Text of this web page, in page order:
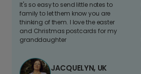
It's so easy to send little notes to
family to let them know you are
thinking of them. I love the easter
and Christmas postcards for my
granddaughter
JACQUELYN, UK